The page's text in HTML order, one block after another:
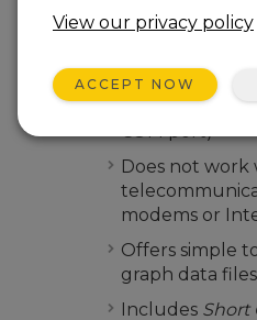
retrieve data,
between a PC
(that is,
COM port)
Does not work
modems or
Offers simple
graph data files
Includes Short
View our privacy policy
ACCEPT NOW